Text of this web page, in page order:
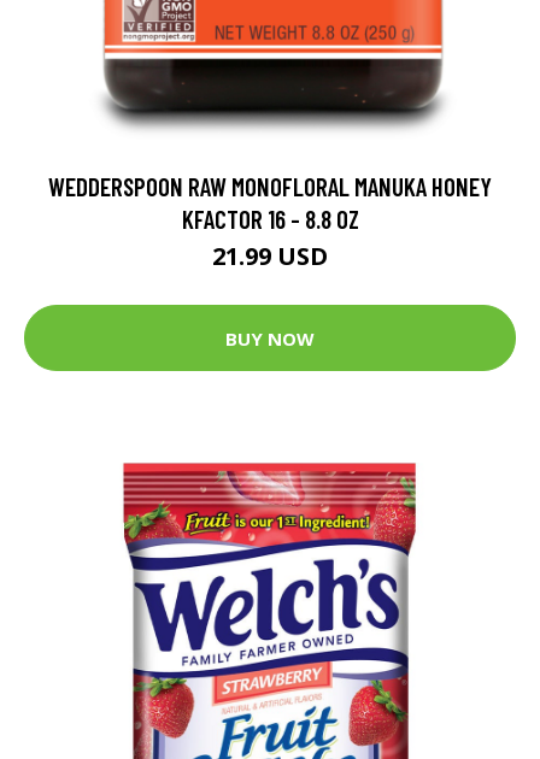
WEDDERSPOON RAW MONOFLORAL MANUKA HONEY
KFACTOR 16 - 8.8 OZ
21.99 USD
BUY NOW